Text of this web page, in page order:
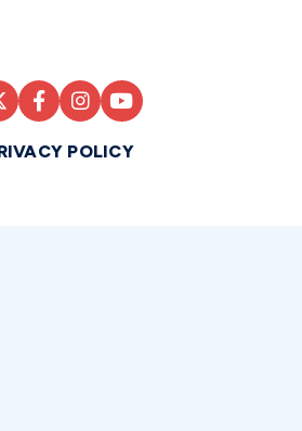
POLICY